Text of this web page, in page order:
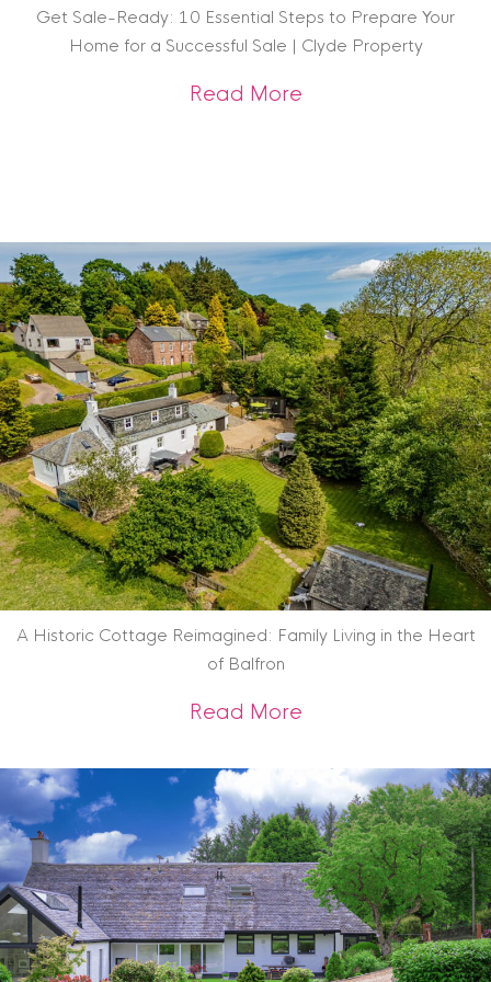
Get Sale-Ready: 10 Essential Steps to Prepare Your
Home for a Successful Sale | Clyde Property
Read Moreabout Get Sale-
A Historic Cottage Reimagined: Family Living in the Heart
of Balfron
Read Moreabout A Historic